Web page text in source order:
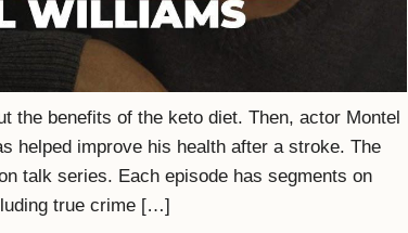
the benefits of the keto diet. Then, actor Montel
helped improve his health after a stroke. The
talk series. Each episode has segments on
true crime […]